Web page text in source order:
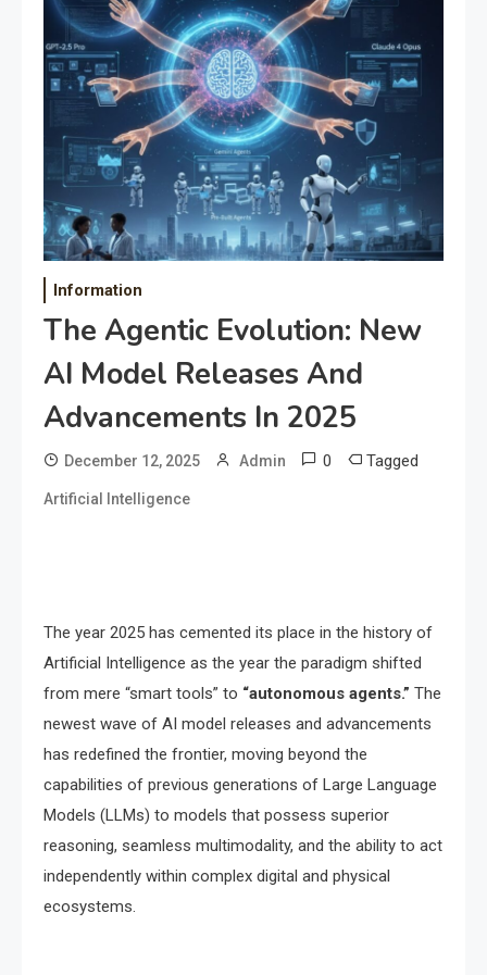
Information
The Agentic Evolution: New
AI Model Releases And
Advancements In 2025
December 12, 2025 Admin 0 Tagged
Artificial Intelligence
The year 2025 has cemented its place in the history of
Artificial Intelligence as the year the paradigm shifted
from mere “smart tools” to “autonomous agents.” The
newest wave of AI model releases and advancements
has redefined the frontier, moving beyond the
capabilities of previous generations of Large Language
Models (LLMs) to models that possess superior
reasoning, seamless multimodality, and the ability to act
independently within complex digital and physical
ecosystems.